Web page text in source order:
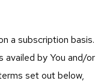
a subscription basis.
by You and/or
set out below,